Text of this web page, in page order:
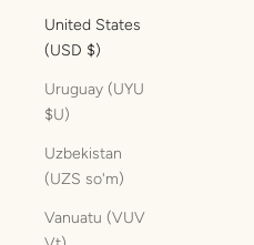
United States
(USD $)
Uruguay (UYU
$U)
Uzbekistan
(UZS so'm)
Vanuatu (VUV